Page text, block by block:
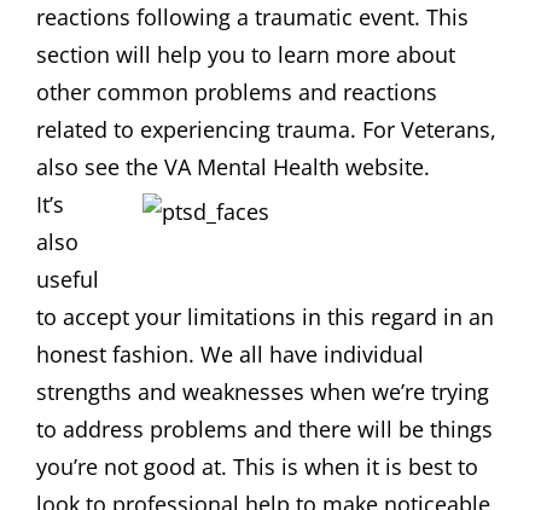
reactions following a traumatic event. This
section will help you to learn more about
other common problems and reactions
related to experiencing trauma. For Veterans,
also see the VA Mental Health website.
It’s
also
useful
to accept your limitations in this regard in an
honest fashion. We all have individual
strengths and weaknesses when we’re trying
to address problems and there will be things
you’re not good at. This is when it is best to
look to professional help to make noticeable